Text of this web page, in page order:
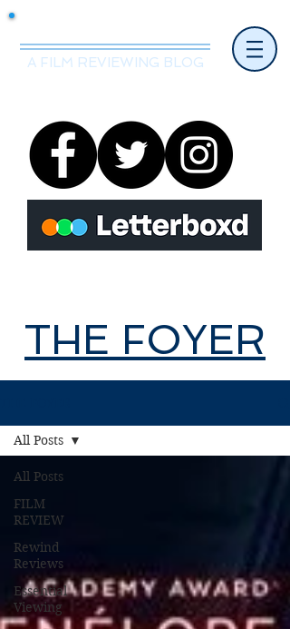
A FILM REVIEWING BLOG
THE FOYER
All Posts
FILM
REVIEW
Rewind
Reviews
Essential
Viewing
All Posts